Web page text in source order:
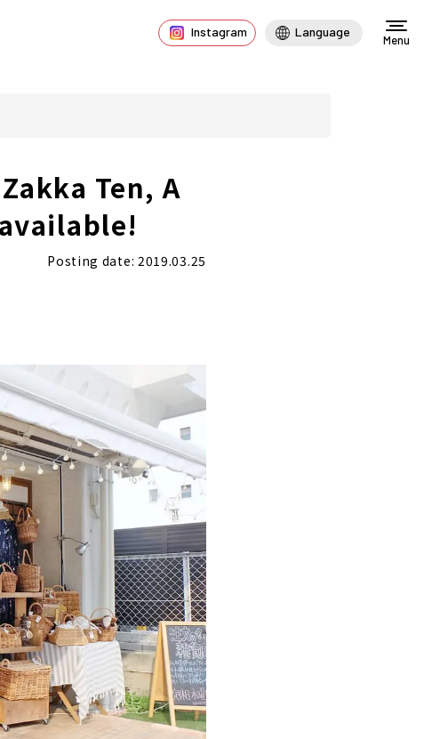
Instagram Language
Menu
Ten, A
Posting date: 2019.03.25